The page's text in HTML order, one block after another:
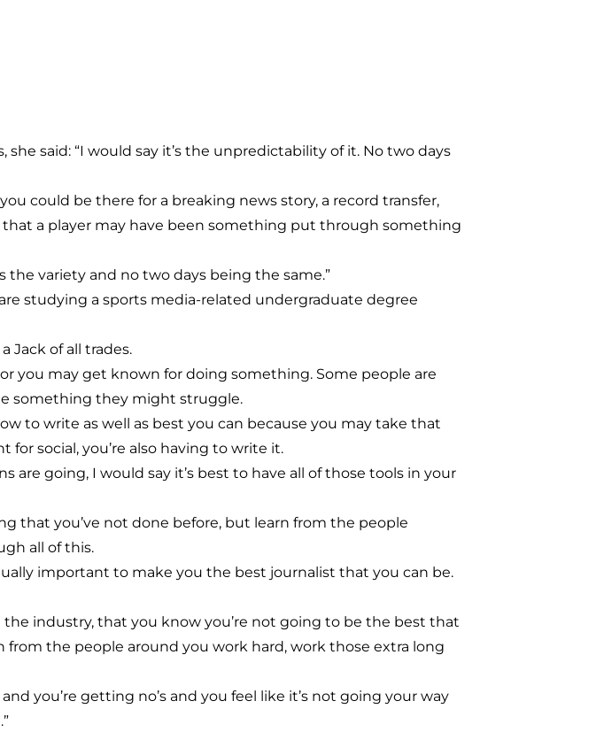
said: “I would say it’s the unpredictability of it. No two days
could be there for a breaking news story, a record transfer,
a player may have been something put through something
the variety and no two days being the same.”
studying a sports media-related undergraduate degree
Jack of all trades.
you may get known for doing something. Some people are
something they might struggle.
to write as well as best you can because you may take that
social, you’re also having to write it.
are going, I would say it’s best to have all of those tools in your
that you’ve not done before, but learn from the people
all of this.
important to make you the best journalist that you can be.
industry, that you know you’re not going to be the best that
from the people around you work hard, work those extra long
you’re getting no’s and you feel like it’s not going your way